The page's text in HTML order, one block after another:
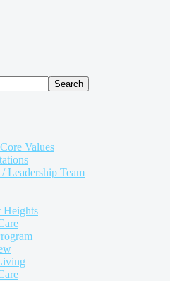
Search
Values
Leadership Team
Heights